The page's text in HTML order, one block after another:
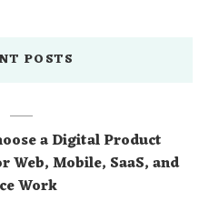
POSTS
a Digital Product
Web, Mobile, SaaS, and
Work